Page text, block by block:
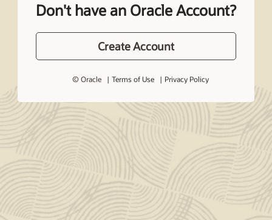
Don't have an Oracle Account?
Create Account
© Oracle Terms of Use Privacy Policy